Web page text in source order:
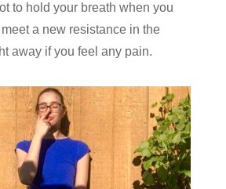
to hold your breath when you
a new resistance in the
away if you feel any pain.